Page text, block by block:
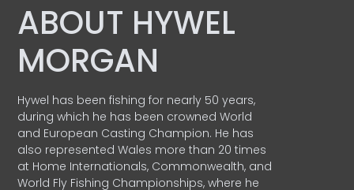
ABOUT HYWEL
MORGAN
Hywel has been fishing for nearly 50 years,
during which he has been crowned World
and European Casting Champion. He has
also represented Wales more than 20 times
at Home Internationals, Commonwealth, and
World Fly Fishing Championships, where he